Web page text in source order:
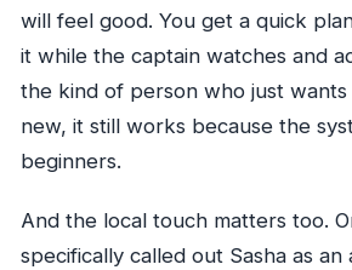
will feel good. You get a quick
it while the captain watches and
the kind of person who just
new, it still works because the
beginners.
And the local touch matters too.
specifically called out Sasha as an